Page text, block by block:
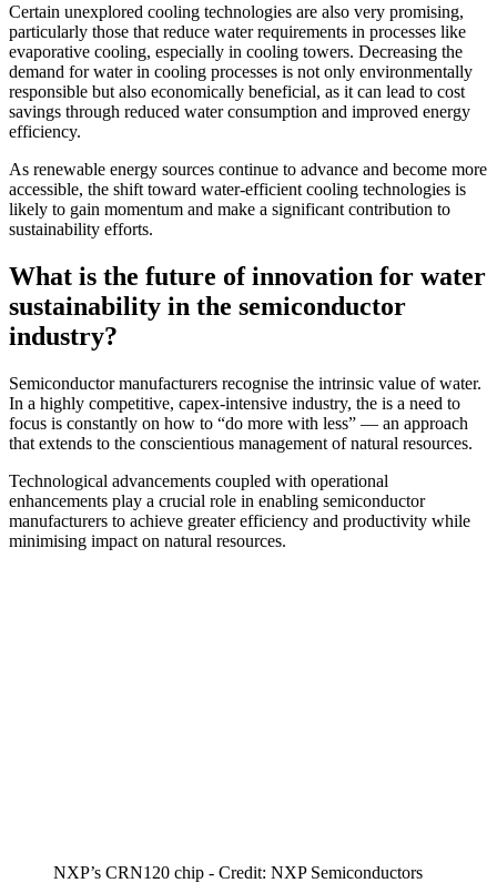
Certain unexplored cooling technologies are also very promising,
particularly those that reduce water requirements in processes like
evaporative cooling, especially in cooling towers. Decreasing the
demand for water in cooling processes is not only environmentally
responsible but also economically beneficial, as it can lead to cost
savings through reduced water consumption and improved energy
efficiency.
As renewable energy sources continue to advance and become more
accessible, the shift toward water-efficient cooling technologies is
likely to gain momentum and make a significant contribution to
sustainability efforts.
What is the future of innovation for water
sustainability in the semiconductor
industry?
Semiconductor manufacturers recognise the intrinsic value of water.
In a highly competitive, capex-intensive industry, the is a need to
focus is constantly on how to “do more with less” — an approach
that extends to the conscientious management of natural resources.
Technological advancements coupled with operational
enhancements play a crucial role in enabling semiconductor
manufacturers to achieve greater efficiency and productivity while
minimising impact on natural resources.
NXP’s CRN120 chip - Credit: NXP Semiconductors